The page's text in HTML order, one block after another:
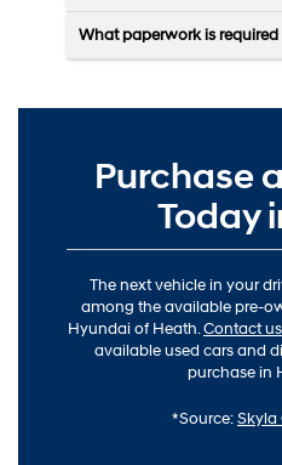
What paperwork is
Purchase
Today
The next vehicle in your
among the available pre-
Hyundai of Heath.Contact
available used cars and
purchase in
*Source:Skyla